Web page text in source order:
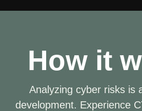
How it
Analyzing cyber risks is
development. Experience